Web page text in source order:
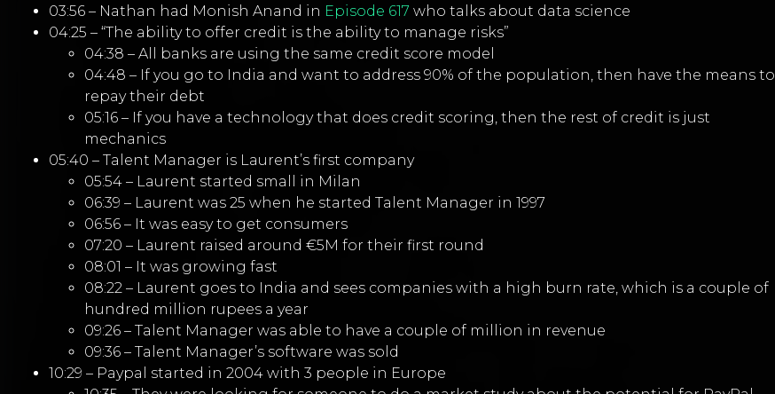
03:56 – Nathan had Monish Anand in Episode 617 who talks about data science
04:25 – “The ability to offer credit is the ability to manage risks”
04:38 – All banks are using the same credit score model
04:48 – If you go to India and want to address 90% of the population, then have the means to
repay their debt
05:16 – If you have a technology that does credit scoring, then the rest of credit is just
mechanics
05:40 – Talent Manager is Laurent’s first company
05:54 – Laurent started small in Milan
06:39 – Laurent was 25 when he started Talent Manager in 1997
06:56 – It was easy to get consumers
07:20 – Laurent raised around €5M for their first round
08:01 – It was growing fast
08:22 – Laurent goes to India and sees companies with a high burn rate, which is a couple of
hundred million rupees a year
09:26 – Talent Manager was able to have a couple of million in revenue
09:36 – Talent Manager’s software was sold
10:29 – Paypal started in 2004 with 3 people in Europe